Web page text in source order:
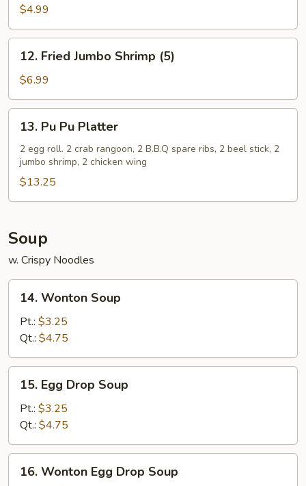
Biscuit
$4.99
Fried
Jumbo
Shrimp
(5)
12. Fried Jumbo Shrimp (5)
$6.99
Pu
Platter
13. Pu Pu Platter
2 egg roll. 2 crab rangoon, 2 B.B.Q spare ribs, 2 beel stick, 2
jumbo shrimp, 2 chicken wing
$13.25
Soup
w. Crispy Noodles
Wonton
Soup
14. Wonton Soup
Pt.: $3.25
Qt.: $4.75
Egg
Drop
Soup
15. Egg Drop Soup
Pt.: $3.25
Qt.: $4.75
Wonton
16. Wonton Egg Drop Soup